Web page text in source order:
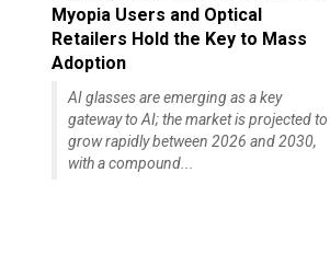
Myopia Users and Optical
Retailers Hold the Key to Mass
Adoption
AI glasses are emerging as a key
gateway to AI; the market is projected to
grow rapidly between 2026 and 2030,
with a compound...